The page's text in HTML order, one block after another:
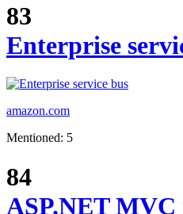
83
Enterprise
amazon.com
Mentioned: 5
84
ASP.NET